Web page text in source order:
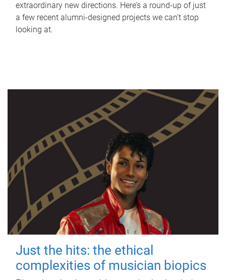
extraordinary new directions. Here’s a round-up of just
a few recent alumni-designed projects we can’t stop
looking at.
Just the hits: the ethical
complexities of musician biopics